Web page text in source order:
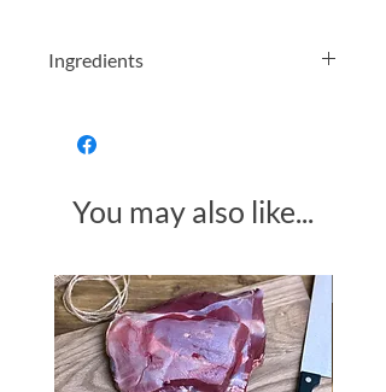
Ingredients
You may also like...